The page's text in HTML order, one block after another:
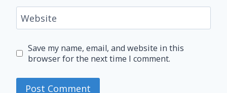
Website
Save my name, email, and website in this
browser for the next time I comment.